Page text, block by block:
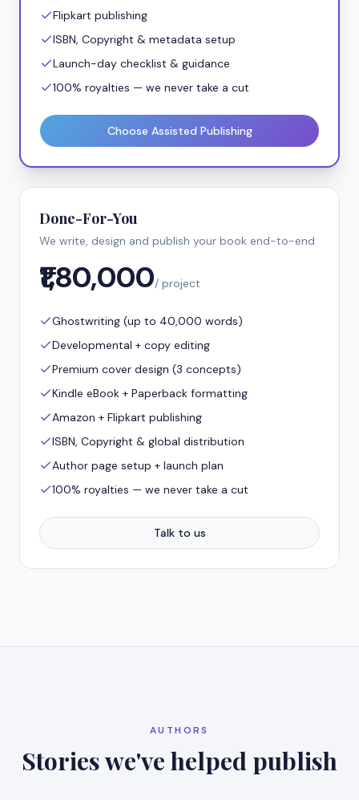
Flipkart publishing
ISBN, Copyright & metadata setup
Launch-day checklist & guidance
100% royalties — we never take a cut
Choose Assisted Publishing
Done-For-You
We write, design and publish your book end-to-end
₹1,80,000/ project
Ghostwriting (up to 40,000 words)
Developmental + copy editing
Premium cover design (3 concepts)
Kindle eBook + Paperback formatting
Amazon + Flipkart publishing
ISBN, Copyright & global distribution
Author page setup + launch plan
100% royalties — we never take a cut
Talk to us
AUTHORS
Stories we've helped publish